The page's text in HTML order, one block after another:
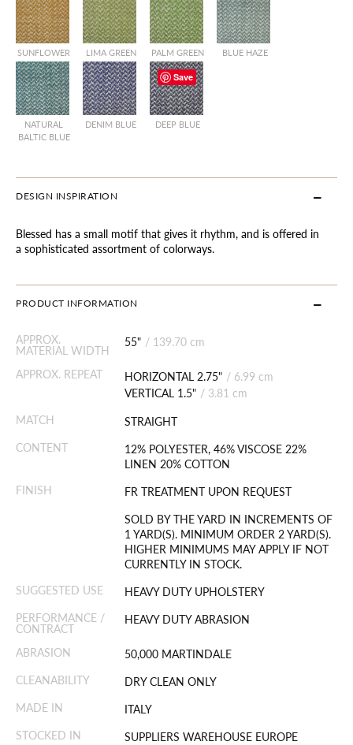
SUNFLOWER LIMA GREEN PALM GREEN BLUE HAZE
NATURAL
BALTIC BLUE
DENIM BLUE DEEP BLUE
DESIGN INSPIRATION
Blessed has a small motif that gives it rhythm, and is offered in
a sophisticated assortment of colorways.
PRODUCT INFORMATION
APPROX.
MATERIAL WIDTH
55" / 139.70 cm
APPROX. REPEAT HORIZONTAL 2.75" / 6.99 cm
VERTICAL 1.5" / 3.81 cm
MATCH
STRAIGHT
CONTENT
12% POLYESTER, 46% VISCOSE 22%
LINEN 20% COTTON
FINISH
FR TREATMENT UPON REQUEST
SOLD BY THE YARD IN INCREMENTS OF
1 YARD(S). MINIMUM ORDER 2 YARD(S).
HIGHER MINIMUMS MAY APPLY IF NOT
CURRENTLY IN STOCK.
SUGGESTED USE
HEAVY DUTY UPHOLSTERY
PERFORMANCE /
CONTRACT
HEAVY DUTY ABRASION
ABRASION
50,000 MARTINDALE
CLEANABILITY
DRY CLEAN ONLY
MADE IN
ITALY
STOCKED IN
SUPPLIERS WAREHOUSE EUROPE
Save